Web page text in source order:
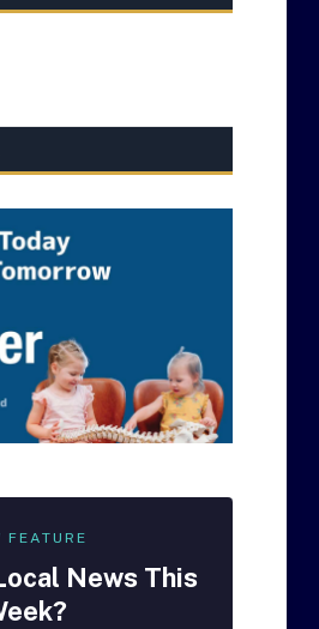
FEATURE
News This